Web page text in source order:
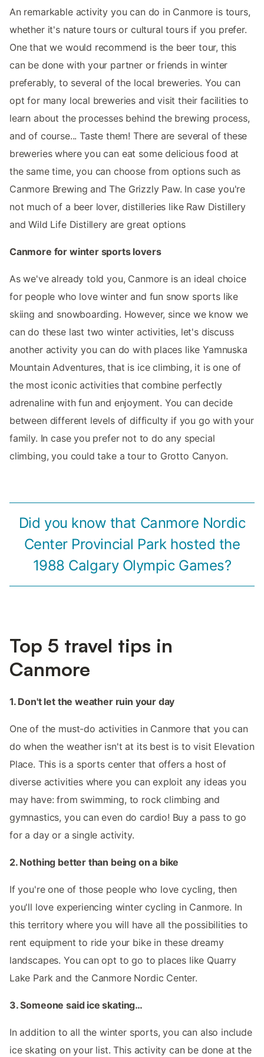
An remarkable activity you can do in Canmore is tours,
whether it's nature tours or cultural tours if you prefer.
One that we would recommend is the beer tour, this
can be done with your partner or friends in winter
preferably, to several of the local breweries. You can
opt for many local breweries and visit their facilities to
learn about the processes behind the brewing process,
and of course... Taste them! There are several of these
breweries where you can eat some delicious food at
the same time, you can choose from options such as
Canmore Brewing and The Grizzly Paw. In case you're
not much of a beer lover, distilleries like Raw Distillery
and Wild Life Distillery are great options
Canmore for winter sports lovers
As we've already told you, Canmore is an ideal choice
for people who love winter and fun snow sports like
skiing and snowboarding. However, since we know we
can do these last two winter activities, let's discuss
another activity you can do with places like Yamnuska
Mountain Adventures, that is ice climbing, it is one of
the most iconic activities that combine perfectly
adrenaline with fun and enjoyment. You can decide
between different levels of difficulty if you go with your
family. In case you prefer not to do any special
climbing, you could take a tour to Grotto Canyon.
Did you know that Canmore Nordic
Center Provincial Park hosted the
1988 Calgary Olympic Games?
Top 5 travel tips in
Canmore
1. Don't let the weather ruin your day
One of the must-do activities in Canmore that you can
do when the weather isn't at its best is to visit Elevation
Place. This is a sports center that offers a host of
diverse activities where you can exploit any ideas you
may have: from swimming, to rock climbing and
gymnastics, you can even do cardio! Buy a pass to go
for a day or a single activity.
2. Nothing better than being on a bike
If you're one of those people who love cycling, then
you'll love experiencing winter cycling in Canmore. In
this territory where you will have all the possibilities to
rent equipment to ride your bike in these dreamy
landscapes. You can opt to go to places like Quarry
Lake Park and the Canmore Nordic Center.
3. Someone said ice skating…
In addition to all the winter sports, you can also include
ice skating on your list. This activity can be done at the